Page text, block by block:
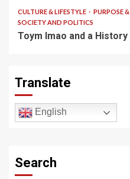
CULTURE & LIFESTYLE
PURPOSE
SOCIETY AND POLITICS
Toym Imao and a
Translate
English
Search